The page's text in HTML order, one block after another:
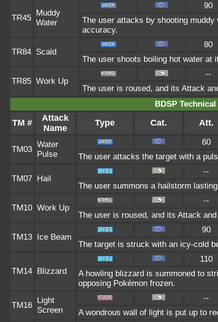
TR45
Muddy
Water
90
The user attacks by shooting
accuracy.
TR84 Scald
80
The user shoots boiling hot water at
TR85 Work Up
--
The user is roused, and its Attack
BDSP
TM #
Attack
Name
Type Cat. Att.
TM03
Water
Pulse
60
The user attacks the target with a
TM07 Hail
--
The user summons a hailstorm
TM10 Work Up
--
The user is roused, and its Attack
TM13 Ice Beam
90
The target is struck with an icy-cold
TM14 Blizzard
110
A howling blizzard is summoned to
opposing Pokémon frozen.
TM16
Light
Screen
--
A wondrous wall of light is put up to